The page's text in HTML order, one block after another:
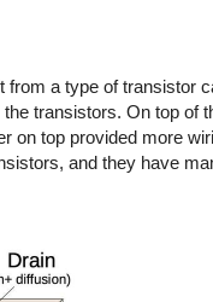
a type of
transistors. On top
on top provided more
and they have